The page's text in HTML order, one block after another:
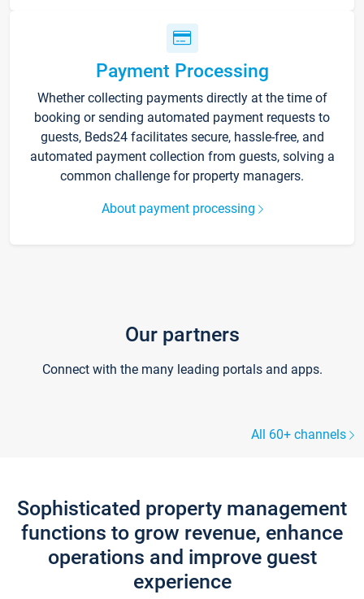
Payment Processing
Whether collecting payments directly at the time of
booking or sending automated payment requests to
guests, Beds24 facilitates secure, hassle-free, and
automated payment collection from guests, solving a
common challenge for property managers.
About payment processing
Our partners
Connect with the many leading portals and apps.
All 60+ channels
Sophisticated property management
functions to grow revenue, enhance
operations and improve guest
experience